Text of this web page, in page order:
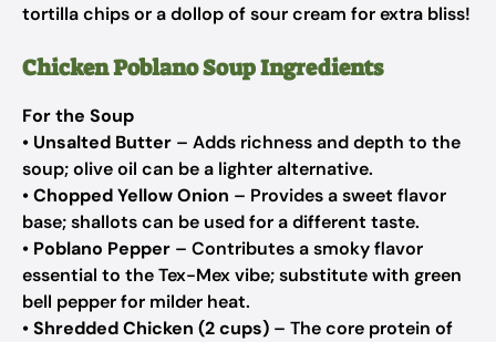
tortilla chips or a dollop of sour cream for extra bliss!
Chicken Poblano Soup Ingredients
For the Soup
• Unsalted Butter – Adds richness and depth to the
soup; olive oil can be a lighter alternative.
•Chopped Yellow Onion – Provides a sweet flavor
base; shallots can be used for a different taste.
• Poblano Pepper – Contributes a smoky flavor
essential to the Tex-Mex vibe; substitute with green
bell pepper for milder heat.
•Shredded Chicken (2 cups) – The core protein of